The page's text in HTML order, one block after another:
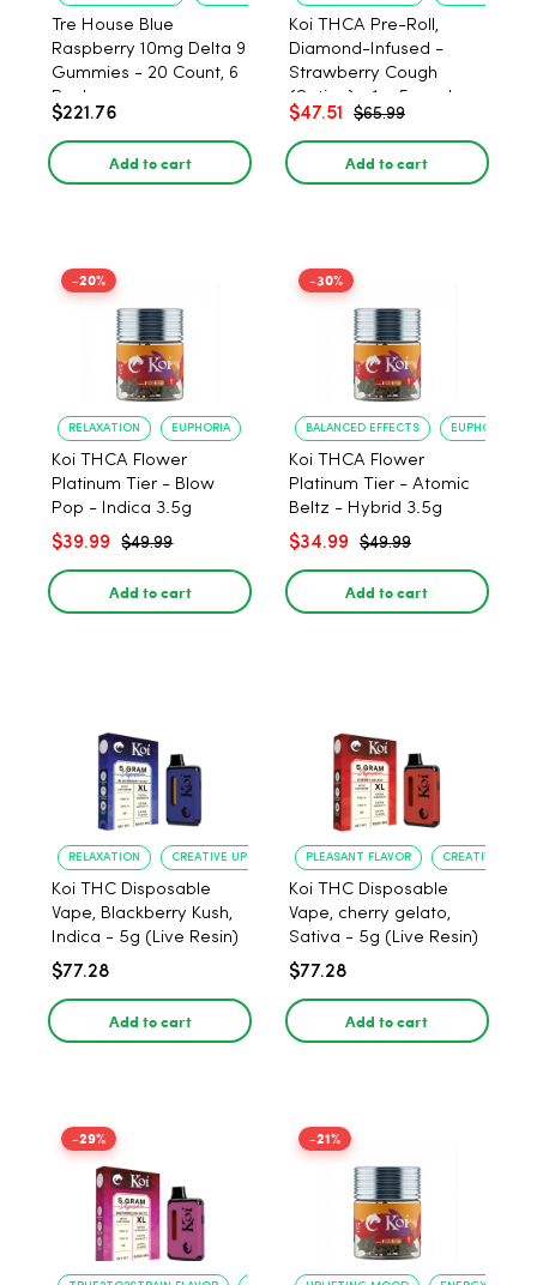
Tre House Blue
Raspberry 10mg Delta 9
Gummies - 20 Count, 6
Pack
$221.76
Add to cart
Koi THCA Pre-Roll,
Diamond-Infused -
Strawberry Cough
(Sativa) - 1g, 5-pack
$47.51 $65.99
Add to cart
-20%
RELAXATION EUPHORIA
Koi THCA Flower
Platinum Tier - Blow
Pop - Indica 3.5g
$39.99 $49.99
Add to cart
-30%
BALANCED EFFECTS EUPHORIA
Koi THCA Flower
Platinum Tier - Atomic
Beltz - Hybrid 3.5g
$34.99 $49.99
Add to cart
RELAXATION CREATIVE UPLIFT
Koi THC Disposable
Vape, Blackberry Kush,
Indica - 5g (Live Resin)
$77.28
Add to cart
PLEASANT FLAVOR CREATIVE
Koi THC Disposable
Vape, cherry gelato,
Sativa - 5g (Live Resin)
$77.28
Add to cart
-29% -21%